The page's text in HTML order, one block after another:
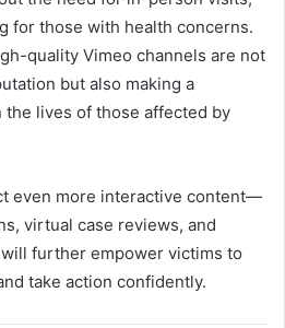
for those with health concerns.
quality Vimeo channels are not
but also making a
lives of those affected by
even more interactive content—
virtual case reviews, and
further empower victims to
take action confidently.